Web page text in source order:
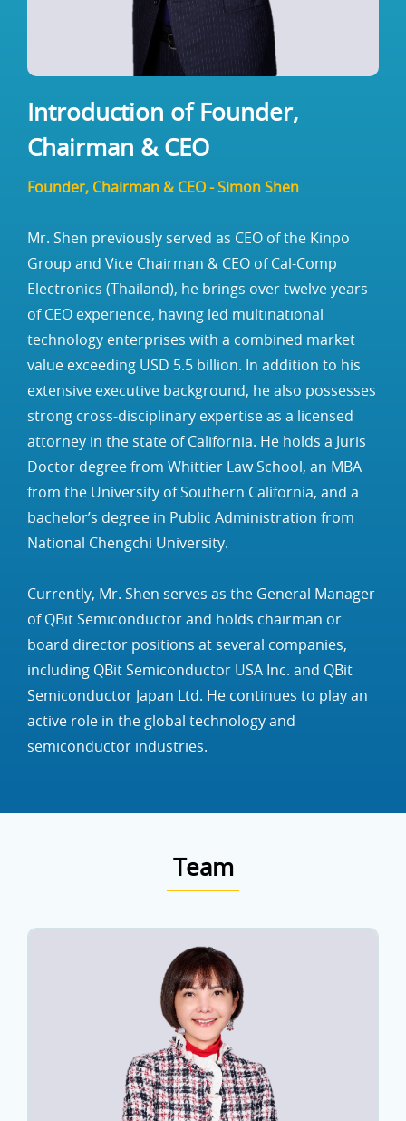
Introduction of Founder,
Chairman & CEO
Founder, Chairman & CEO - Simon Shen
Mr. Shen previously served as CEO of the Kinpo
Group and Vice Chairman & CEO of Cal-Comp
Electronics (Thailand), he brings over twelve years
of CEO experience, having led multinational
technology enterprises with a combined market
value exceeding USD 5.5 billion. In addition to his
extensive executive background, he also possesses
strong cross‑disciplinary expertise as a licensed
attorney in the state of California. He holds a Juris
Doctor degree from Whittier Law School, an MBA
from the University of Southern California, and a
bachelor’s degree in Public Administration from
National Chengchi University.
Currently, Mr. Shen serves as the General Manager
of QBit Semiconductor and holds chairman or
board director positions at several companies,
including QBit Semiconductor USA Inc. and QBit
Semiconductor Japan Ltd. He continues to play an
active role in the global technology and
semiconductor industries.
Team